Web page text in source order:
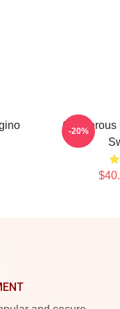
Glamorous
-20%